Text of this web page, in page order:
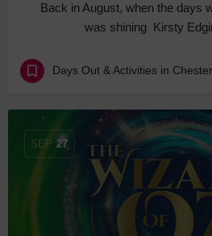
Back in August, when the days
was shining Kirsty
Days Out & Activities in Chester
SEP 27